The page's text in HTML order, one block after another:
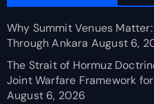
Why Summit Venues
Through Ankara August 6,
The Strait of Hormuz
Joint Warfare Framework
August 6, 2026